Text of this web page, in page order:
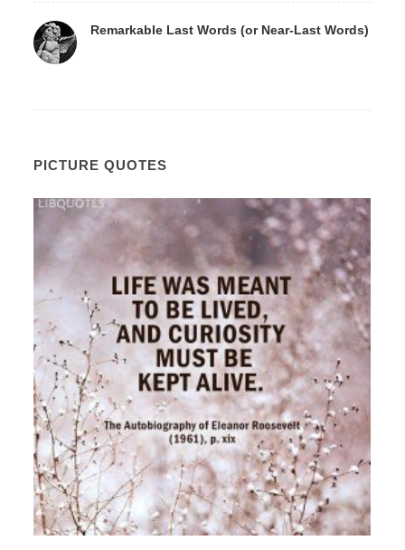
Remarkable Last Words (or Near-Last Words)
PICTURE QUOTES